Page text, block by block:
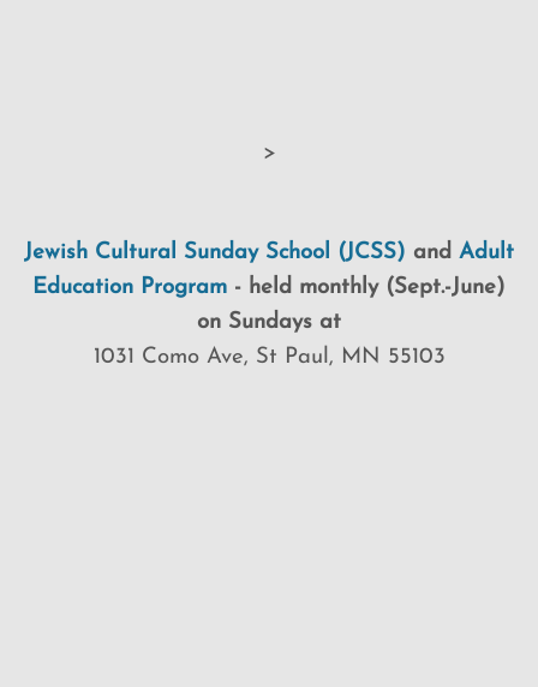
>
Jewish Cultural Sunday School (JCSS) and Adult
Education Program - held monthly (Sept.-June)
on Sundays at
1031 Como Ave, St Paul, MN 55103